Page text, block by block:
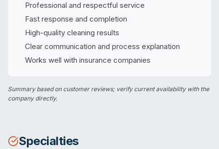
Professional and respectful service
Fast response and completion
High-quality cleaning results
Clear communication and process explanation
Works well with insurance companies
Summary based on customer reviews; verify current availability with the
company directly.
Specialties